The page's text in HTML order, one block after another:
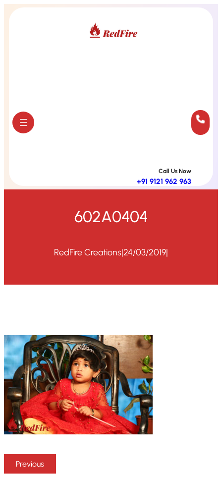
Skip
Call Us Now
+91 9121 962 963
602A0404
RedFire Creations|24/03/2019|
Previous